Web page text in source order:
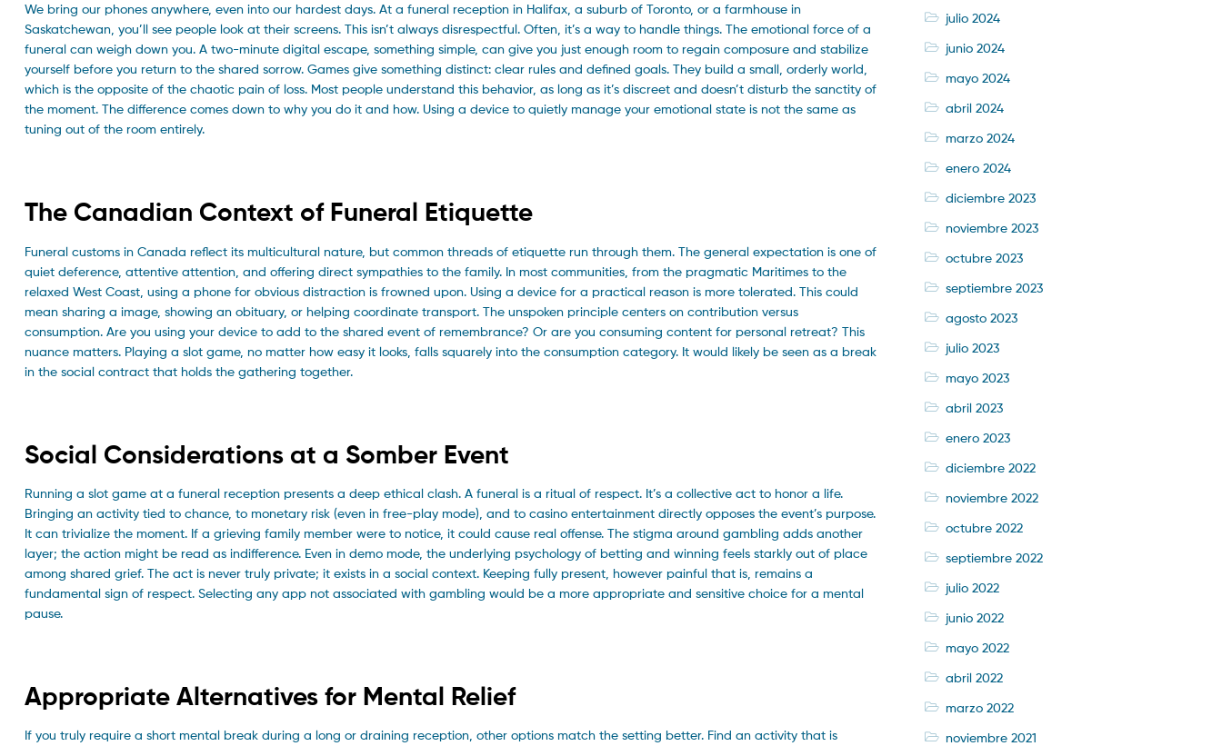
We bring our phones anywhere, even into our hardest days. At a funeral reception in Halifax, a suburb of Toronto, or a farmhouse in
Saskatchewan, you’ll see people look at their screens. This isn’t always disrespectful. Often, it’s a way to handle things. The emotional force of a
funeral can weigh down you. A two-minute digital escape, something simple, can give you just enough room to regain composure and stabilize
yourself before you return to the shared sorrow. Games give something distinct: clear rules and defined goals. They build a small, orderly world,
which is the opposite of the chaotic pain of loss. Most people understand this behavior, as long as it’s discreet and doesn’t disturb the sanctity of
the moment. The difference comes down to why you do it and how. Using a device to quietly manage your emotional state is not the same as
tuning out of the room entirely.
The Canadian Context of Funeral Etiquette
Funeral customs in Canada reflect its multicultural nature, but common threads of etiquette run through them. The general expectation is one of
quiet deference, attentive attention, and offering direct sympathies to the family. In most communities, from the pragmatic Maritimes to the
relaxed West Coast, using a phone for obvious distraction is frowned upon. Using a device for a practical reason is more tolerated. This could
mean sharing a image, showing an obituary, or helping coordinate transport. The unspoken principle centers on contribution versus
consumption. Are you using your device to add to the shared event of remembrance? Or are you consuming content for personal retreat? This
nuance matters. Playing a slot game, no matter how easy it looks, falls squarely into the consumption category. It would likely be seen as a break
in the social contract that holds the gathering together.
Social Considerations at a Somber Event
Running a slot game at a funeral reception presents a deep ethical clash. A funeral is a ritual of respect. It’s a collective act to honor a life.
Bringing an activity tied to chance, to monetary risk (even in free-play mode), and to casino entertainment directly opposes the event’s purpose.
It can trivialize the moment. If a grieving family member were to notice, it could cause real offense. The stigma around gambling adds another
layer; the action might be read as indifference. Even in demo mode, the underlying psychology of betting and winning feels starkly out of place
among shared grief. The act is never truly private; it exists in a social context. Keeping fully present, however painful that is, remains a
fundamental sign of respect. Selecting any app not associated with gambling would be a more appropriate and sensitive choice for a mental
pause.
Appropriate Alternatives for Mental Relief
If you truly require a short mental break during a long or draining reception, other options match the setting better. Find an activity that is
julio 2024
junio 2024
mayo 2024
abril 2024
marzo 2024
enero 2024
diciembre 2023
noviembre 2023
octubre 2023
septiembre 2023
agosto 2023
julio 2023
mayo 2023
abril 2023
enero 2023
diciembre 2022
noviembre 2022
octubre 2022
septiembre 2022
julio 2022
junio 2022
mayo 2022
abril 2022
marzo 2022
noviembre 2021